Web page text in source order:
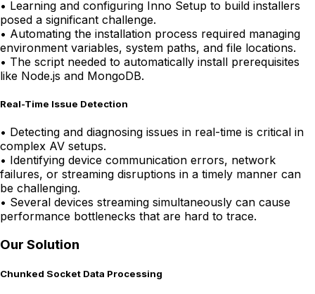
• Learning and configuring Inno Setup to build installers
posed a significant challenge.
• Automating the installation process required managing
environment variables, system paths, and file locations.
• The script needed to automatically install prerequisites
like Node.js and MongoDB.
Real-Time Issue Detection
• Detecting and diagnosing issues in real-time is critical in
complex AV setups.
• Identifying device communication errors, network
failures, or streaming disruptions in a timely manner can
be challenging.
• Several devices streaming simultaneously can cause
performance bottlenecks that are hard to trace.
Our Solution
Chunked Socket Data Processing